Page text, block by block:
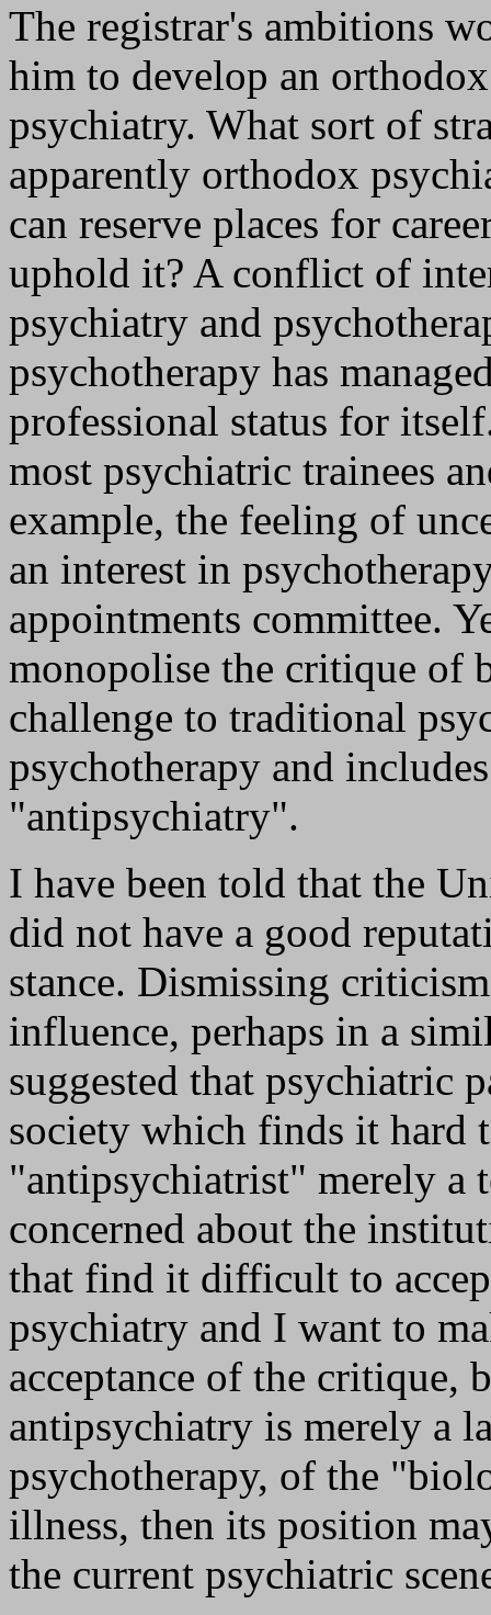
The registrar's ambitions
him to develop an
psychiatry. What sort of
apparently orthodox
can reserve places for
uphold it? A conflict of
psychiatry and
psychotherapy has
professional status for
most psychiatric trainees
example, the feeling of
an interest in
appointments committee.
monopolise the critique of
challenge to traditional
psychotherapy and
"antipsychiatry".
I have been told that the
did not have a good
stance. Dismissing
influence, perhaps in a
suggested that psychiatric
society which finds it hard
"antipsychiatrist" merely a
concerned about the
that find it difficult to
psychiatry and I want to
acceptance of the critique,
antipsychiatry is merely a
psychotherapy, of the
illness, then its position
the current psychiatric